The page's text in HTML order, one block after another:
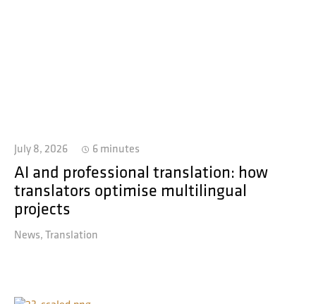
July 8, 2026 6 minutes
AI and professional translation: how
translators optimise multilingual
projects
News Translation